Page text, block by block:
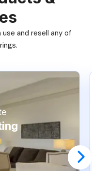
and resell any of